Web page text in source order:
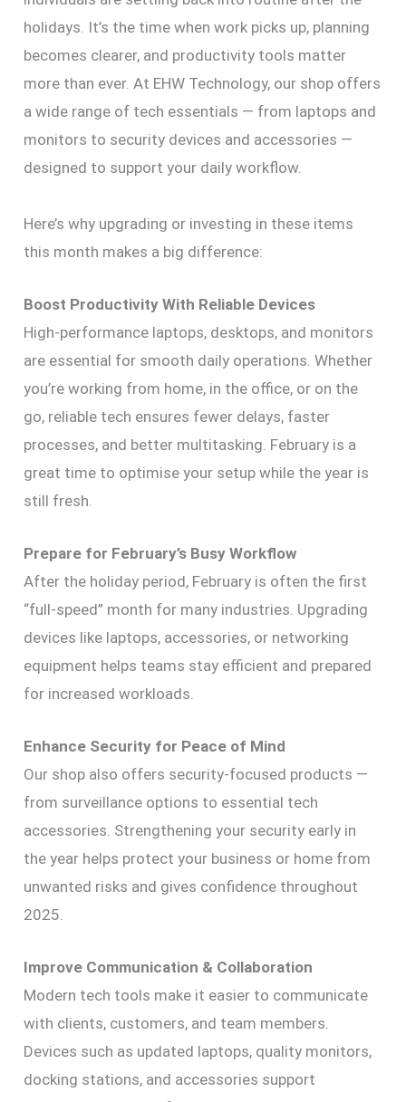
holidays. It’s the time when work picks up, planning
becomes clearer, and productivity tools matter
more than ever. At EHW Technology, our shop offers
a wide range of tech essentials — from laptops and
monitors to security devices and accessories —
designed to support your daily workflow.
Here’s why upgrading or investing in these items
this month makes a big difference:
Boost Productivity With Reliable Devices
High-performance laptops, desktops, and monitors
are essential for smooth daily operations. Whether
you’re working from home, in the office, or on the
go, reliable tech ensures fewer delays, faster
processes, and better multitasking. February is a
great time to optimise your setup while the year is
still fresh.
Prepare for February’s Busy Workflow
After the holiday period, February is often the first
“full-speed” month for many industries. Upgrading
devices like laptops, accessories, or networking
equipment helps teams stay efficient and prepared
for increased workloads.
Enhance Security for Peace of Mind
Our shop also offers security-focused products —
from surveillance options to essential tech
accessories. Strengthening your security early in
the year helps protect your business or home from
unwanted risks and gives confidence throughout
2025.
Improve Communication & Collaboration
Modern tech tools make it easier to communicate
with clients, customers, and team members.
Devices such as updated laptops, quality monitors,
docking stations, and accessories support